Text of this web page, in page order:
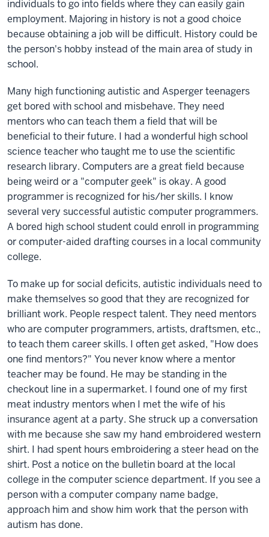
individuals to go into fields where they can easily gain
employment. Majoring in history is not a good choice
because obtaining a job will be difficult. History could be
the person's hobby instead of the main area of study in
school.
Many high functioning autistic and Asperger teenagers
get bored with school and misbehave. They need
mentors who can teach them a field that will be
beneficial to their future. I had a wonderful high school
science teacher who taught me to use the scientific
research library. Computers are a great field because
being weird or a "computer geek" is okay. A good
programmer is recognized for his/her skills. I know
several very successful autistic computer programmers.
A bored high school student could enroll in programming
or computer-aided drafting courses in a local community
college.
To make up for social deficits, autistic individuals need to
make themselves so good that they are recognized for
brilliant work. People respect talent. They need mentors
who are computer programmers, artists, draftsmen, etc.,
to teach them career skills. I often get asked, "How does
one find mentors?" You never know where a mentor
teacher may be found. He may be standing in the
checkout line in a supermarket. I found one of my first
meat industry mentors when I met the wife of his
insurance agent at a party. She struck up a conversation
with me because she saw my hand embroidered western
shirt. I had spent hours embroidering a steer head on the
shirt. Post a notice on the bulletin board at the local
college in the computer science department. If you see a
person with a computer company name badge,
approach him and show him work that the person with
autism has done.